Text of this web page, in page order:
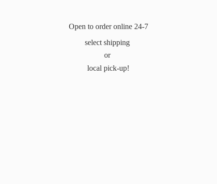
Open to order online 24-7
select shipping
or
local pick-up!